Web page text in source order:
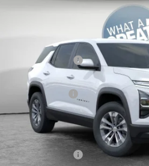
Chevrolet Equinox
Jim Shorkey North Hills Chevrolet
3GNAXPEGXTL538136 Stock: 11C3762
Dealer Fleet Grounded Stock
Dealer Discount:
Document Fee
Shorkey Price:
Add. Offers you may Qualify For:
GM Military Offer
Compare Vehicle